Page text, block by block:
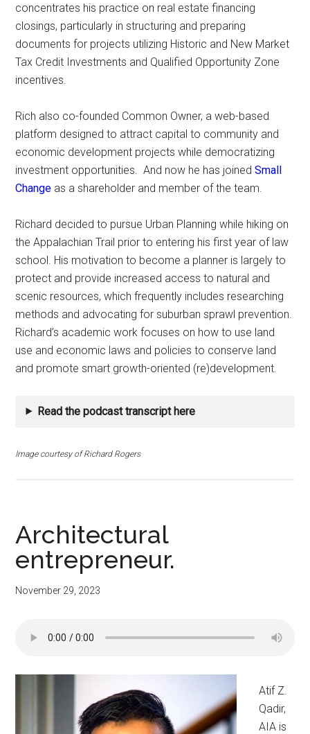
concentrates his practice on real estate financing
closings, particularly in structuring and preparing
documents for projects utilizing Historic and New Market
Tax Credit Investments and Qualified Opportunity Zone
incentives.
Rich also co-founded Common Owner, a web-based
platform designed to attract capital to community and
economic development projects while democratizing
investment opportunities. And now he has joinedSmall
Change as a shareholder and member of the team.
Richard decided to pursue Urban Planning while hiking on
the Appalachian Trail prior to entering his first year of law
school. His motivation to become a planner is largely to
protect and provide increased access to natural and
scenic resources, which frequently includes researching
methods and advocating for suburban sprawl prevention.
Richard’s academic work focuses on how to use land
use and economic laws and policies to conserve land
and promote smart growth-oriented (re)development.
Read the podcast transcript here
Image courtesy of Richard Rogers
Architectural
entrepreneur.
November 29, 2023
Atif Z.
Qadir,
AIA is